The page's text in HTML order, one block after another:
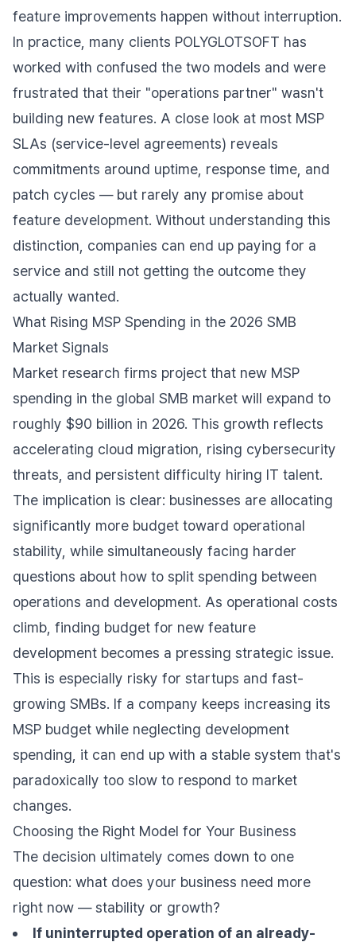
feature improvements happen without interruption.
In practice, many clients POLYGLOTSOFT has
worked with confused the two models and were
frustrated that their "operations partner" wasn't
building new features. A close look at most MSP
SLAs (service-level agreements) reveals
commitments around uptime, response time, and
patch cycles — but rarely any promise about
feature development. Without understanding this
distinction, companies can end up paying for a
service and still not getting the outcome they
actually wanted.
What Rising MSP Spending in the 2026 SMB
Market Signals
Market research firms project that new MSP
spending in the global SMB market will expand to
roughly $90 billion in 2026. This growth reflects
accelerating cloud migration, rising cybersecurity
threats, and persistent difficulty hiring IT talent.
The implication is clear: businesses are allocating
significantly more budget toward operational
stability, while simultaneously facing harder
questions about how to split spending between
operations and development. As operational costs
climb, finding budget for new feature
development becomes a pressing strategic issue.
This is especially risky for startups and fast-
growing SMBs. If a company keeps increasing its
MSP budget while neglecting development
spending, it can end up with a stable system that's
paradoxically too slow to respond to market
changes.
Choosing the Right Model for Your Business
The decision ultimately comes down to one
question: what does your business need more
right now — stability or growth?
If uninterrupted operation of an already-